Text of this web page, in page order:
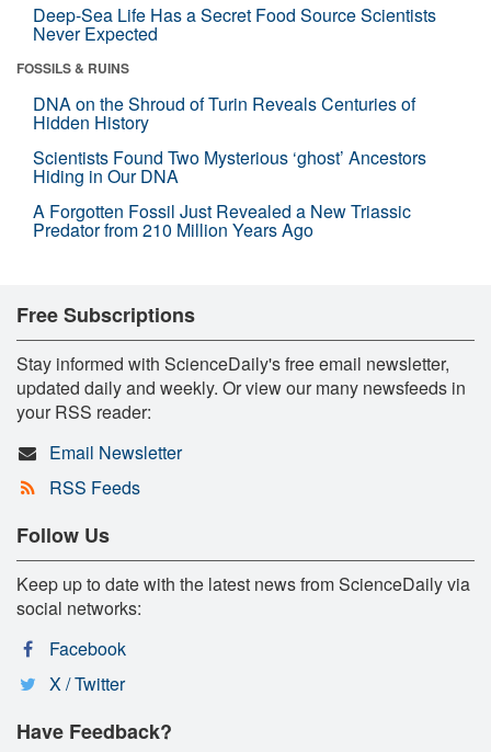
Deep-Sea Life Has a Secret Food Source Scientists
Never Expected
FOSSILS & RUINS
DNA on the Shroud of Turin Reveals Centuries of
Hidden History
Scientists Found Two Mysterious ‘ghost’ Ancestors
Hiding in Our DNA
A Forgotten Fossil Just Revealed a New Triassic
Predator from 210 Million Years Ago
Free Subscriptions
Stay informed with ScienceDaily's free email newsletter,
updated daily and weekly. Or view our many newsfeeds in
your RSS reader:
Email Newsletter
RSS Feeds
Follow Us
Keep up to date with the latest news from ScienceDaily via
social networks:
Facebook
X / Twitter
Have Feedback?